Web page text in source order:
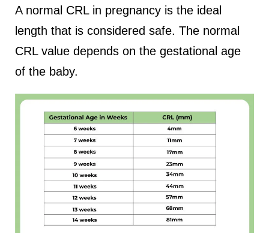
A normal CRL in pregnancy is the ideal
length that is considered safe. The normal
CRL value depends on the gestational age
of the baby.